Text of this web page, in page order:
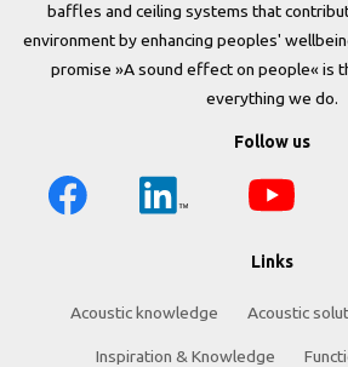
baffles and ceiling systems that
environment by enhancing peoples'
promise »A sound effect on people« is
everything we do.
Follow us
Links
Acoustic knowledge Acoustic
Inspiration & Knowledge